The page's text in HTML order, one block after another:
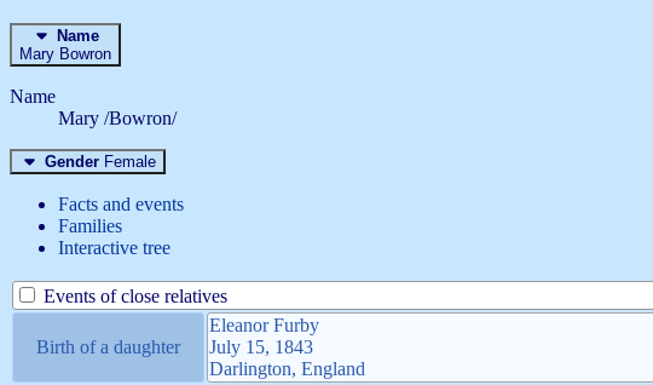
Name
Mary Bowron
Name
Mary /Bowron/
Gender Female
Facts and events
Families
Interactive tree
Events of close relatives
Birth of a daughter
EleanorFurby
July 15, 1843
Darlington, England